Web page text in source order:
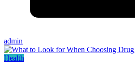
admin
Health